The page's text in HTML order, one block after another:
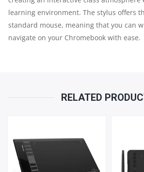
learning environment. The stylus offers
standard mouse, meaning that you can
navigate on your Chromebook with ease.
RELATED